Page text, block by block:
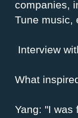
companies,
Tune music,
Interview
What
Yang: "I was